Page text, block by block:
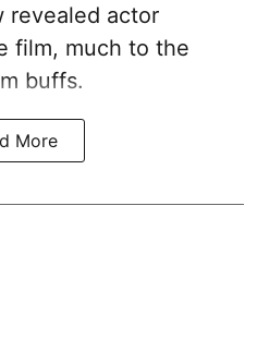
revealed actor
film, much to the
buffs.
More